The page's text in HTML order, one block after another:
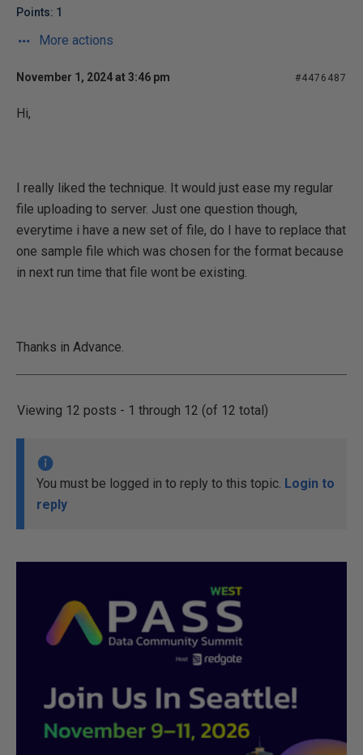
Points: 1
More actions
November 1, 2024 at 3:46 pm #4476487
Hi,
I really liked the technique. It would just ease my regular
file uploading to server. Just one question though,
everytime i have a new set of file, do I have to replace that
one sample file which was chosen for the format because
in next run time that file wont be existing.
Thanks in Advance.
Viewing 12 posts - 1 through 12 (of 12 total)
You must be logged in to reply to this topic. Login to
reply